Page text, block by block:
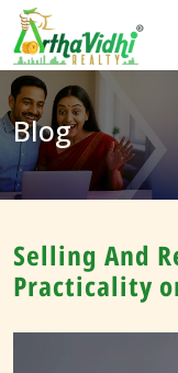
Blog
Selling And
Practicality